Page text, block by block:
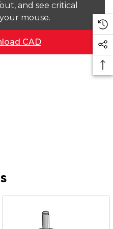
and see critical
mouse.
CAD